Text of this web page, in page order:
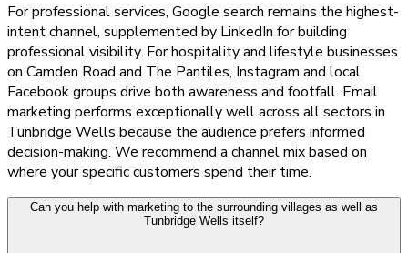
For professional services, Google search remains the highest-
intent channel, supplemented by LinkedIn for building
professional visibility. For hospitality and lifestyle businesses
on Camden Road and The Pantiles, Instagram and local
Facebook groups drive both awareness and footfall. Email
marketing performs exceptionally well across all sectors in
Tunbridge Wells because the audience prefers informed
decision-making. We recommend a channel mix based on
where your specific customers spend their time.
Can you help with marketing to the surrounding villages as well as
Tunbridge Wells itself?